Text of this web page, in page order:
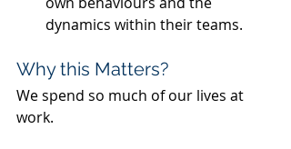
dynamics within their teams.
Why this Matters?
We spend so much of our lives at
work.